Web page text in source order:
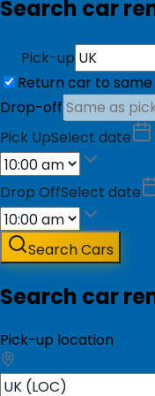
Search car
Pick-up
Return car to
Drop-off
Pick UpSelect date
Drop OffSelect date
Search Cars
Search car
Pick-up location